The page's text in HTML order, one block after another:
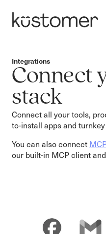
Integrations
Connect
stack
Connect all your tools,
to-install apps and
You can also connect
our built-in MCP client and